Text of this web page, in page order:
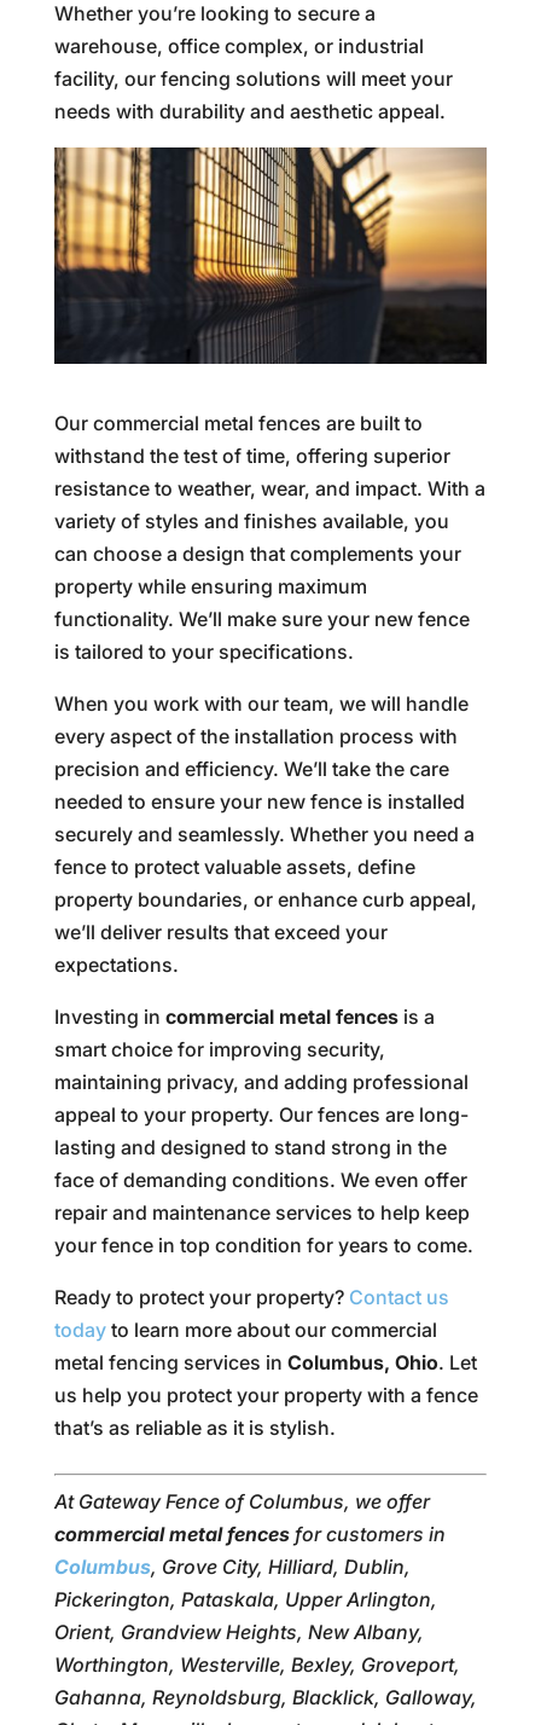
Whether you’re looking to secure a
warehouse, office complex, or industrial
facility, our fencing solutions will meet your
needs with durability and aesthetic appeal.
Our commercial metal fences are built to
withstand the test of time, offering superior
resistance to weather, wear, and impact. With a
variety of styles and finishes available, you
can choose a design that complements your
property while ensuring maximum
functionality. We’ll make sure your new fence
is tailored to your specifications.
When you work with our team, we will handle
every aspect of the installation process with
precision and efficiency. We’ll take the care
needed to ensure your new fence is installed
securely and seamlessly. Whether you need a
fence to protect valuable assets, define
property boundaries, or enhance curb appeal,
we’ll deliver results that exceed your
expectations.
Investing in commercial metal fencesis a
smart choice for improving security,
maintaining privacy, and adding professional
appeal to your property. Our fences are long-
lasting and designed to stand strong in the
face of demanding conditions. We even offer
repair and maintenance services to help keep
your fence in top condition for years to come.
Ready to protect your property? Contact us
todayto learn more about our commercial
metal fencing services in Columbus, Ohio. Let
us help you protect your property with a fence
that’s as reliable as it is stylish.
At Gateway Fence of Columbus, we offer
commercial metal fencesfor customers in
Columbus, Grove City, Hilliard, Dublin,
Pickerington, Pataskala, Upper Arlington,
Orient, Grandview Heights, New Albany,
Worthington, Westerville, Bexley, Groveport,
Gahanna, Reynoldsburg, Blacklick, Galloway,